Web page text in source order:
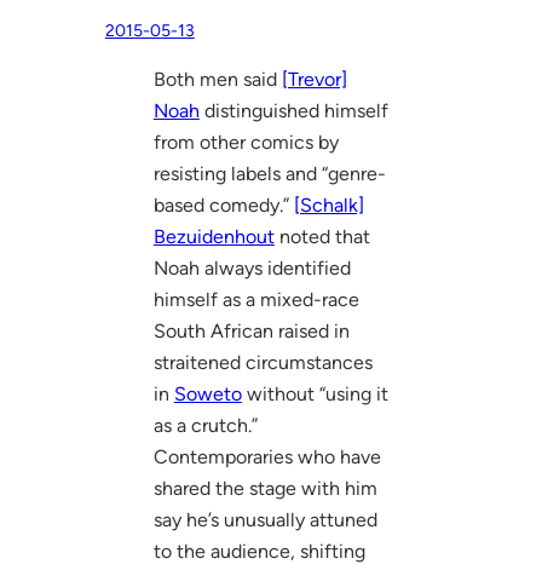
2015-05-13
Both men said [Trevor]
Noah distinguished himself
from other comics by
resisting labels and “genre-
based comedy.” [Schalk]
Bezuidenhoutnoted that
Noah always identified
himself as a mixed-race
South African raised in
straitened circumstances
in Sowetowithout “using it
as a crutch.”
Contemporaries who have
shared the stage with him
say he’s unusually attuned
to the audience, shifting